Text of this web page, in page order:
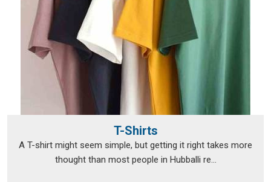
T-Shirts
A T-shirt might seem simple, but getting it right takes more
thought than most people in Hubballi re...